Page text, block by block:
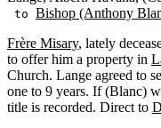
to Bishop (Anthony
Frère Misary, lately
to offer him a property in
Church. Lange agreed to
one to 9 years. If (Blanc)
title is recorded. Direct to